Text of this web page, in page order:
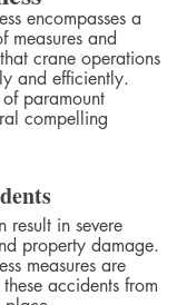
encompasses a
measures and
crane operations
and efficiently.
of paramount
compelling
result in severe
property damage.
measures are
accidents from